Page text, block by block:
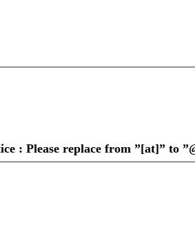
: Please replace from ”[at]” to